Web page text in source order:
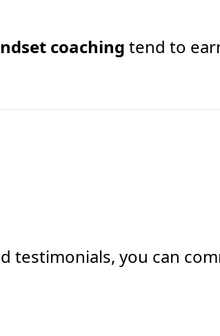
coaching tend to
testimonials, you can